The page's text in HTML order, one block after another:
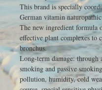
This brand is specially
German vitamin
The new ingredient formula
effective plant complexes to
bronchus.
Long-term damage: through
smoking and passive
pollution, humidity, cold